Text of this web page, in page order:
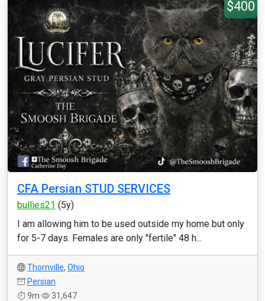
$400
CFA Persian STUD SERVICES
bullies21 (5y)
I am allowing him to be used outside my home but only
for 5-7 days. Females are only "fertile" 48 h...
Thornville, Ohio
Persian
9m
31,647